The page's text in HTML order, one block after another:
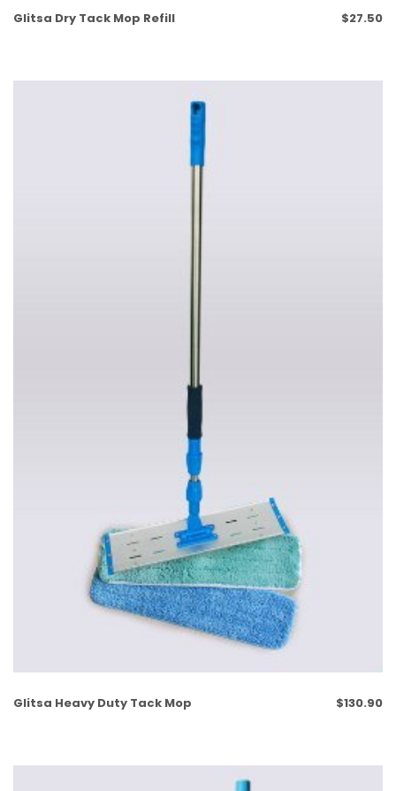
Glitsa Dry Tack Mop Refill $27.50
Glitsa Heavy Duty Tack Mop $130.90